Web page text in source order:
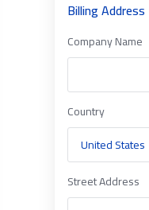
Billing Address
Company Name
Country
Street Address